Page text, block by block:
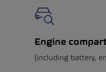
Engine
(including battery,